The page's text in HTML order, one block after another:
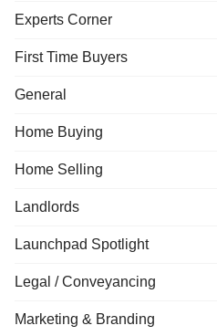
Experts Corner
First Time Buyers
General
Home Buying
Home Selling
Landlords
Launchpad Spotlight
Legal / Conveyancing
Marketing & Branding